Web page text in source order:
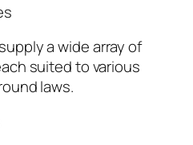
a wide array of
suited to various
laws.